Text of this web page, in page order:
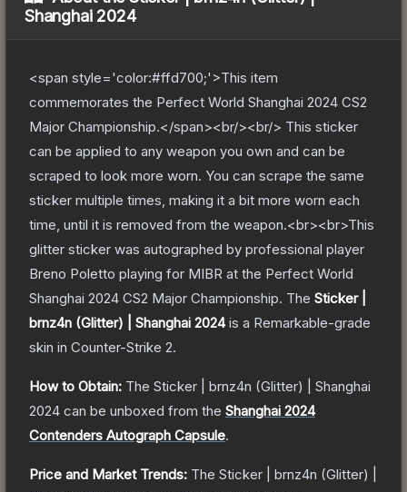
Shanghai 2024
<span style='color:#ffd700;'>This item
commemorates the Perfect World Shanghai 2024 CS2
Major Championship.</span><br/><br/> This sticker
can be applied to any weapon you own and can be
scraped to look more worn. You can scrape the same
sticker multiple times, making it a bit more worn each
time, until it is removed from the weapon.<br><br>This
glitter sticker was autographed by professional player
Breno Poletto playing for MIBR at the Perfect World
Shanghai 2024 CS2 Major Championship. The Sticker |
brnz4n (Glitter) | Shanghai 2024is a Remarkable-grade
skin in Counter-Strike 2.
How to Obtain: The Sticker | brnz4n (Glitter) | Shanghai
2024 can be unboxed from the Shanghai 2024
Contenders Autograph Capsule.
Price and Market Trends: The Sticker | brnz4n (Glitter) |